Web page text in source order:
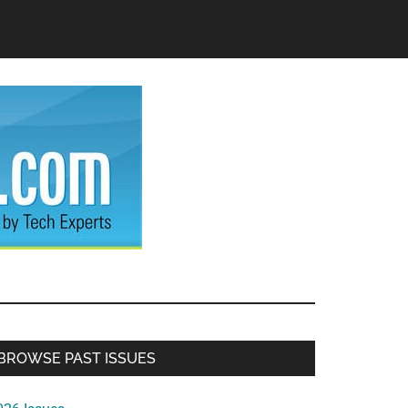
PAST ISSUES